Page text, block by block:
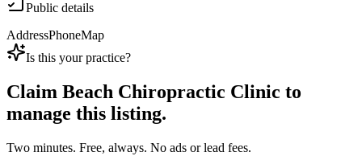
Public details
AddressPhoneMap
Is this your practice?
Claim Beach Chiropractic Clinic to
manage this listing.
Two minutes. Free, always. No ads or lead fees.